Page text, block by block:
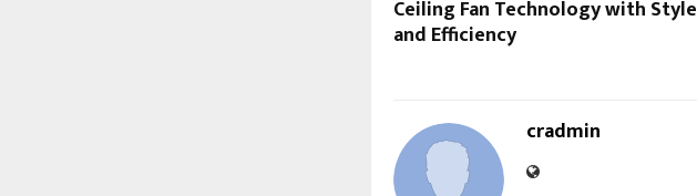
Ceiling Fan Technology with Style
and Efficiency
cradmin